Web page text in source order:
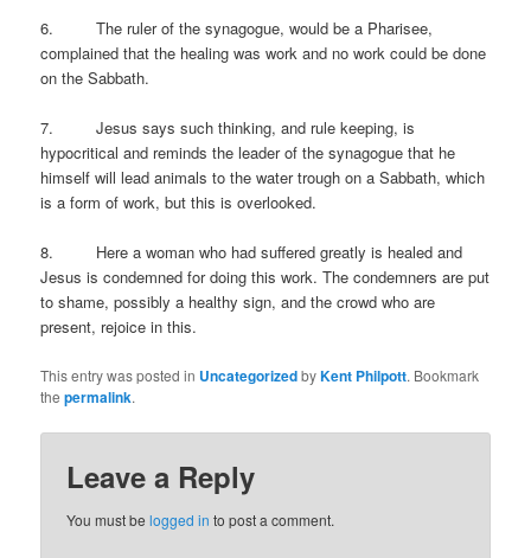
6. The ruler of the synagogue, would be a Pharisee,
complained that the healing was work and no work could be done
on the Sabbath.
7. Jesus says such thinking, and rule keeping, is
hypocritical and reminds the leader of the synagogue that he
himself will lead animals to the water trough on a Sabbath, which
is a form of work, but this is overlooked.
8. Here a woman who had suffered greatly is healed and
Jesus is condemned for doing this work. The condemners are put
to shame, possibly a healthy sign, and the crowd who are
present, rejoice in this.
This entry was posted in UncategorizedbyKent Philpott. Bookmark
thepermalink.
Leave a Reply
You must belogged in to post a comment.